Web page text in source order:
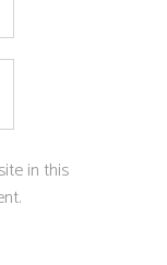
in this